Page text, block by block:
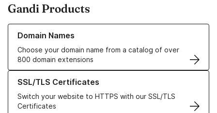
Gandi Products
Domain Names
Choose your domain name from a catalog of over
800 domain extensions
Learn more about our Domain Names
SSL/TLS Certificates
Switch your website to HTTPS with our SSL/TLS
Certificates
Learn more about our SSL/TLS Certificates